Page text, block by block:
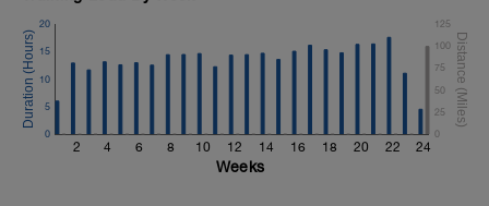
2 4 6 8 10 12 14 16 18 20 22 24
0
5
10
15
20
0
25
50
75
100
125
Weeks